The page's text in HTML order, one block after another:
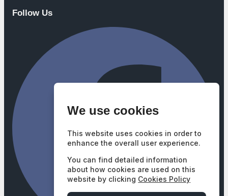
Follow Us
We use cookies
This website uses cookies in order to
enhance the overall user experience.
You can find detailed information
about how cookies are used on this
website by clicking Cookies Policy